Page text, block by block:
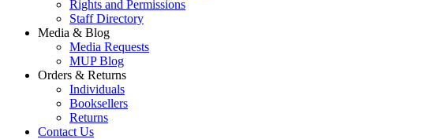
Rights and Permissions
Staff Directory
Media & Blog
Media Requests
MUP Blog
Orders & Returns
Individuals
Booksellers
Returns
Contact Us